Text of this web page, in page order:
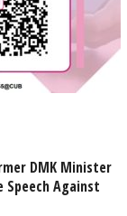
DMK Minister
Speech Against